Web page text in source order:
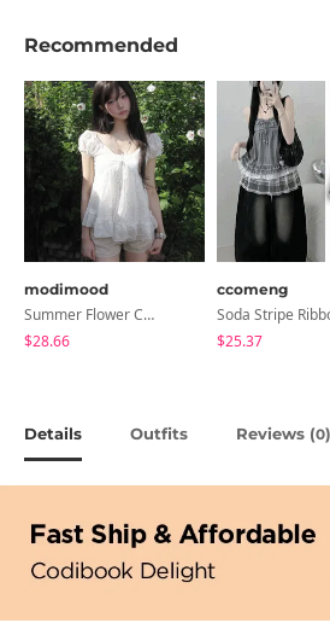
Recommended
modimood
Summer Flower Chiffon Blouse - 2 Colors
$28.66
ccomeng
$25.37
Details Outfits Reviews (0)